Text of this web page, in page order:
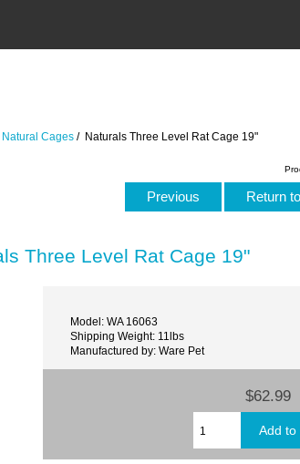
Natural Cages / Naturals Three Level Rat Cage 19"
Previous Return
Three Level Rat Cage 19"
Model: WA 16063
Shipping Weight: 11lbs
Manufactured by: Ware Pet
$62.99